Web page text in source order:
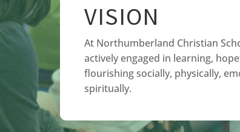
VISION
At Northumberland Christian
actively engaged in learning,
flourishing socially, physically,
spiritually.